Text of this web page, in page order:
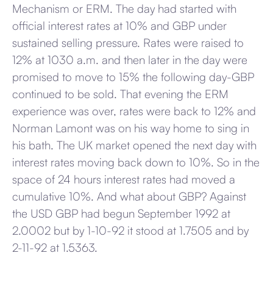
Mechanism or ERM. The day had started with
official interest rates at 10% and GBP under
sustained selling pressure. Rates were raised to
12% at 1030 a.m. and then later in the day were
promised to move to 15% the following day-GBP
continued to be sold. That evening the ERM
experience was over, rates were back to 12% and
Norman Lamont was on his way home to sing in
his bath. The UK market opened the next day with
interest rates moving back down to 10%. So in the
space of 24 hours interest rates had moved a
cumulative 10%. And what about GBP? Against
the USD GBP had begun September 1992 at
2.0002 but by 1-10-92 it stood at 1.7505 and by
2-11-92 at 1.5363.